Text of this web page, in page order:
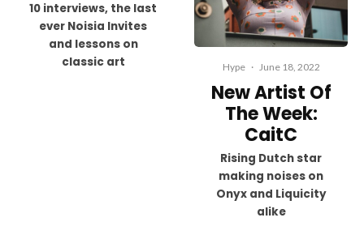
10 interviews, the last
ever Noisia Invites
and lessons on
classic art
Hype · June 18, 2022
New Artist Of
The Week:
CaitC
Rising Dutch star
making noises on
Onyx and Liquicity
alike